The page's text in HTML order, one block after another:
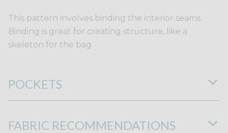
This pattern involves binding the interior seams.
Binding is great for creating structure, like a
skeleton for the bag.
POCKETS
FABRIC RECOMMENDATIONS